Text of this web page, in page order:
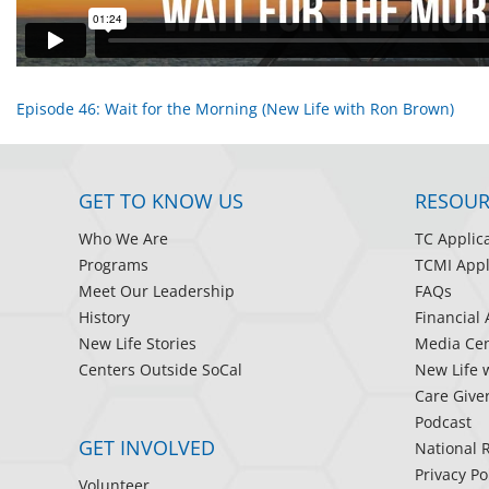
Episode 46: Wait for the Morning (New Life with Ron Brown)
GET TO KNOW US
Who We Are
Programs
Meet Our Leadership
History
New Life Stories
Centers Outside SoCal
GET INVOLVED
TC
TCMI
FAQs
Financial
Media
New Life
Care
Podcast
National
Privacy